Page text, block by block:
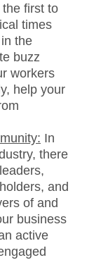
first to
times
the
buzz
workers
help your
In
there
and
of and
business
active